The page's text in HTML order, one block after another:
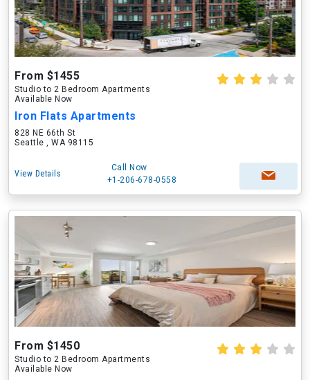
From $1455
Studio to 2 Bedroom Apartments
Available Now
Iron Flats Apartments
828 NE 66th St
Seattle , WA 98115
View Details
Call Now
+1-206-678-0558
From $1450
Studio to 2 Bedroom Apartments
Available Now